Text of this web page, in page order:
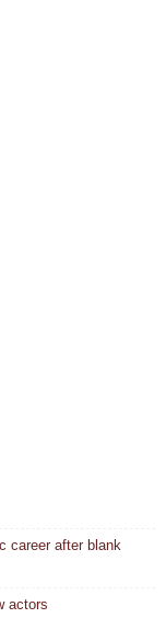
career after blank
actors